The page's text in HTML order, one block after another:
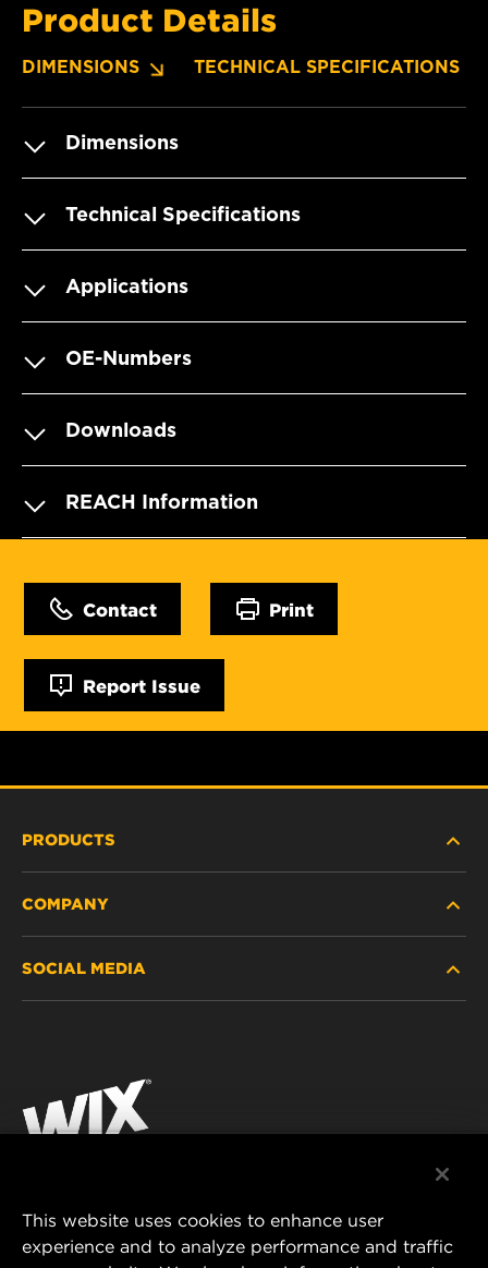
Product Details
DIMENSIONS TECHNICAL SPECIFICATIONS
Dimensions
Technical Specifications
Applications
OE-Numbers
Downloads
REACH Information
Contact Print
Report Issue
PRODUCTS
PASSENGER CAR AND LIGHT TRUCK
RACING PRODUCTS
COMPANY
CONTACT
DATA PRIVACY
SOCIAL MEDIA
Instagram
MANN+HUMMEL AUSTRALIA PTY LTD
This website uses cookies to enhance user
experience and to analyze performance and traffic